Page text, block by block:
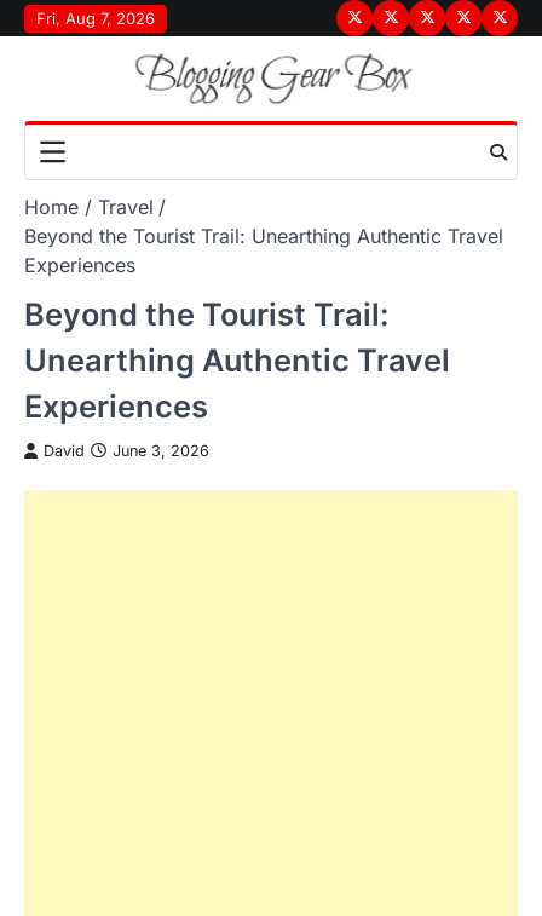
Skip
to
Fri, Aug 7, 2026
Terms
&
Conditions
PrivacyDisclaimer
About
Home
Travel
Beyond the Tourist Trail: Unearthing Authentic Travel
Experiences
Beyond the Tourist Trail:
Unearthing Authentic Travel
Experiences
David June 3, 2026